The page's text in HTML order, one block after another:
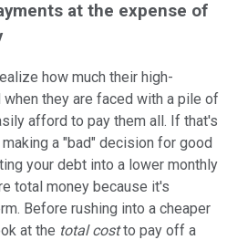
at the expense of
how much their high-
they are faced with a pile of
afford to pay them all. If that's
a "bad" decision for good
your debt into a lower monthly
total money because it's
Before rushing into a cheaper
at the total costto pay off a